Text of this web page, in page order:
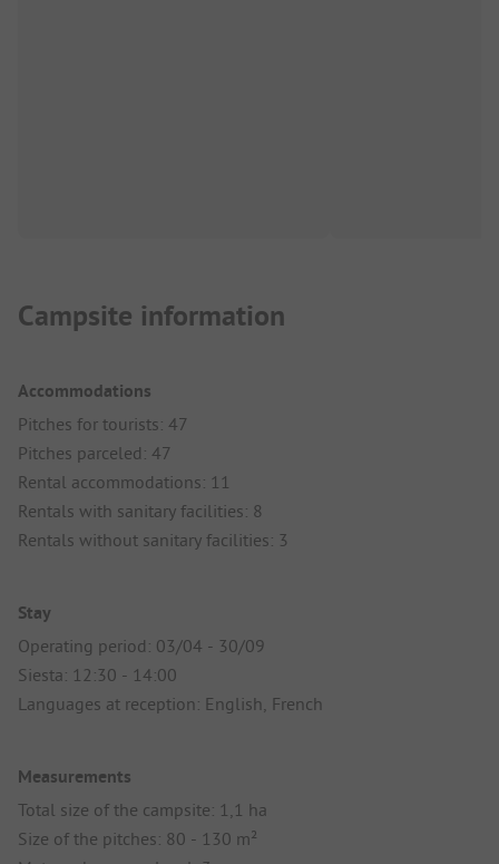
Campsite information
Accommodations
Pitches for tourists: 47
Pitches parceled: 47
Rental accommodations: 11
Rentals with sanitary facilities: 8
Rentals without sanitary facilities: 3
Stay
Operating period: 03/04 - 30/09
Siesta: 12:30 - 14:00
Languages at reception: English, French
Measurements
Total size of the campsite: 1,1 ha
Size of the pitches: 80 - 130 m²